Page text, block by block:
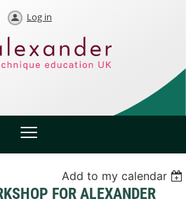
Log in
Add to my calendar
FOR ALEXANDER